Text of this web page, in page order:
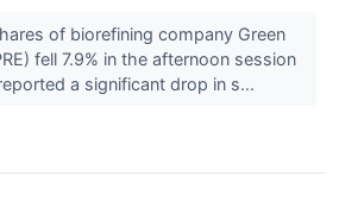
of biorefining company Green
fell 7.9% in the afternoon session
a significant drop in s...